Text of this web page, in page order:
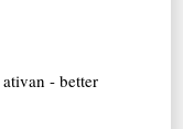
- better